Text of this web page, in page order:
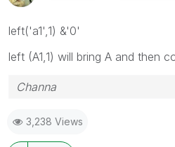
left('a1',1) &'0'
left (A1,1) will bring A and then
Channa
3,238 Views